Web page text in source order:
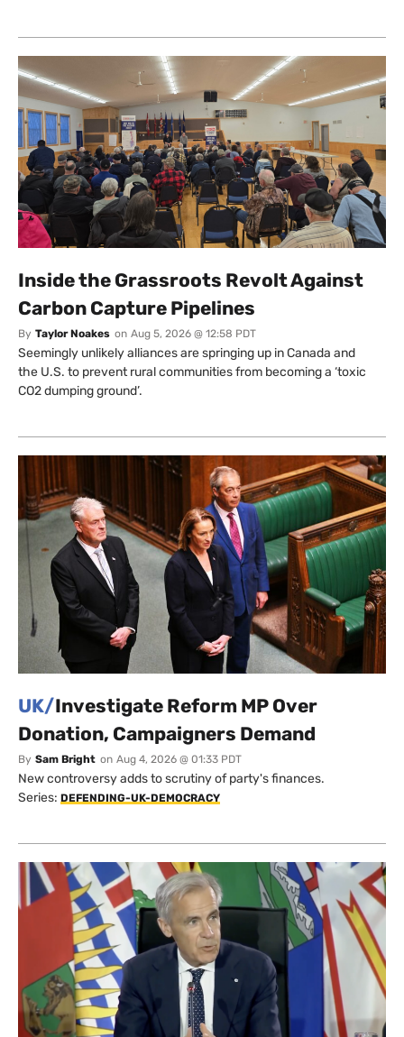
Inside the Grassroots Revolt Against
Carbon Capture Pipelines
By Taylor Noakes on Aug 5, 2026 @ 12:58 PDT
Seemingly unlikely alliances are springing up in Canada and
the U.S. to prevent rural communities from becoming a ‘toxic
CO2 dumping ground’.
UK/Investigate Reform MP Over
Donation, Campaigners Demand
By Sam Bright on Aug 4, 2026 @ 01:33 PDT
New controversy adds to scrutiny of party's finances.
Series: DEFENDING-UK-DEMOCRACY